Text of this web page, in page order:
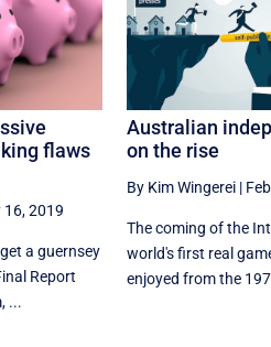
flaws
16, 2019
a guernsey
Report
...
Australian
on the rise
By Kim Wingerei|
The coming of the
world's first real
enjoyed from the